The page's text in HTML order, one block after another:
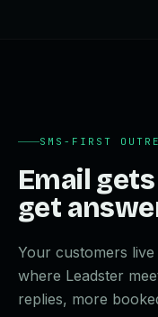
SMS-FIRST
Email
get
Your customers
where Leadster
replies, more